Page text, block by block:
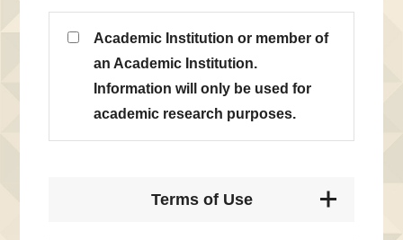
Academic Institution or member of
an Academic Institution.
Information will only be used for
academic research purposes.
Terms of Use